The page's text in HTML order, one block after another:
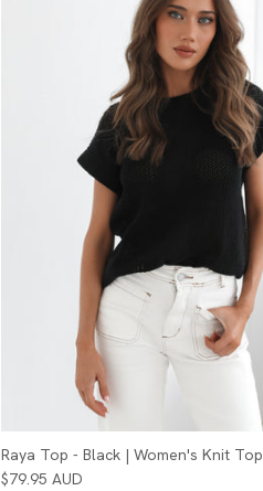
Raya Top - Black | Women's Knit Top
$79.95 AUD